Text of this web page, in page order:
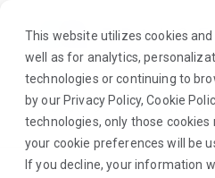
This website utilizes cookies
well as for analytics,
technologies or continuing to
by our Privacy Policy,Cookie
technologies, only those
your cookie preferences will be
If you decline, your information
About Us